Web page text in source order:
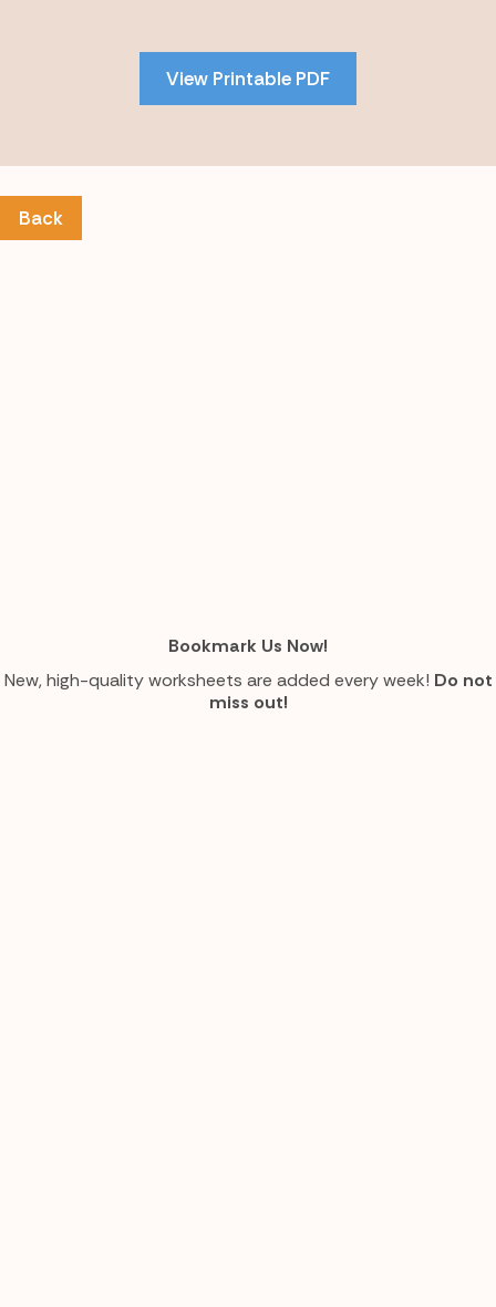
View Printable PDF
Back
Bookmark Us Now!
New, high-quality worksheets are added every week! Do not
miss out!